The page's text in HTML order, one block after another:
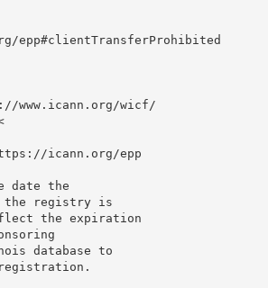
epp#clientTransferProhibited
www.icann.org/wicf/
icann.org/epp
date the
the registry is
the expiration
database to